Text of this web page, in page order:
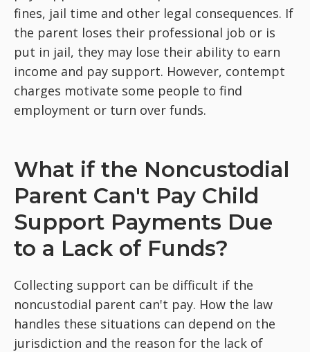
fines, jail time and other legal consequences. If
the parent loses their professional job or is
put in jail, they may lose their ability to earn
income and pay support. However, contempt
charges motivate some people to find
employment or turn over funds.
What if the Noncustodial
Parent Can't Pay Child
Support Payments Due
to a Lack of Funds?
Collecting support can be difficult if the
noncustodial parent can't pay. How the law
handles these situations can depend on the
jurisdiction and the reason for the lack of